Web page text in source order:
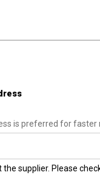
is preferred for
supplier. Please